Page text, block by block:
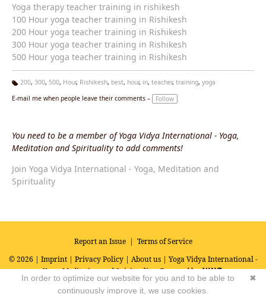
Yoga therapy teacher training in rishikesh
100 Hour yoga teacher training in Rishikesh
200 Hour yoga teacher training in Rishikesh
300 Hour yoga teacher training in Rishikesh
500 Hour yoga teacher training in Rishikesh
g
200, 300, 500, Hour, Rishikesh, best, hour, in, teacher, training, yoga
E-mail me when people leave their comments –
Follow
You need to be a member of Yoga Vidya International - Yoga,
Meditation and Spirituality to add comments!
Join Yoga Vidya International - Yoga, Meditation and
Spirituality
Report an Issue| Terms of Service
© 2026 | Imprint| Privacy Policy| About us| Yoga Vidya International -
Yoga, Meditation and SpiritualityPowered by
✖
In order to optimize our website for you and to be able to
continuously improve it, we use cookies.